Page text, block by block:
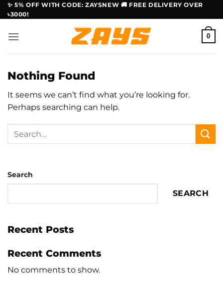
Skip
to
✨ 5% OFF WITH CODE: ZAYSNEW 🚚 FREE DELIVERY OVER
৳3000!
0
Nothing Found
It seems we can’t find what you’re looking for.
Perhaps searching can help.
Search
SEARCH
Recent Posts
Recent Comments
No comments to show.